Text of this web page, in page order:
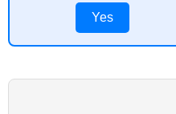
Yes